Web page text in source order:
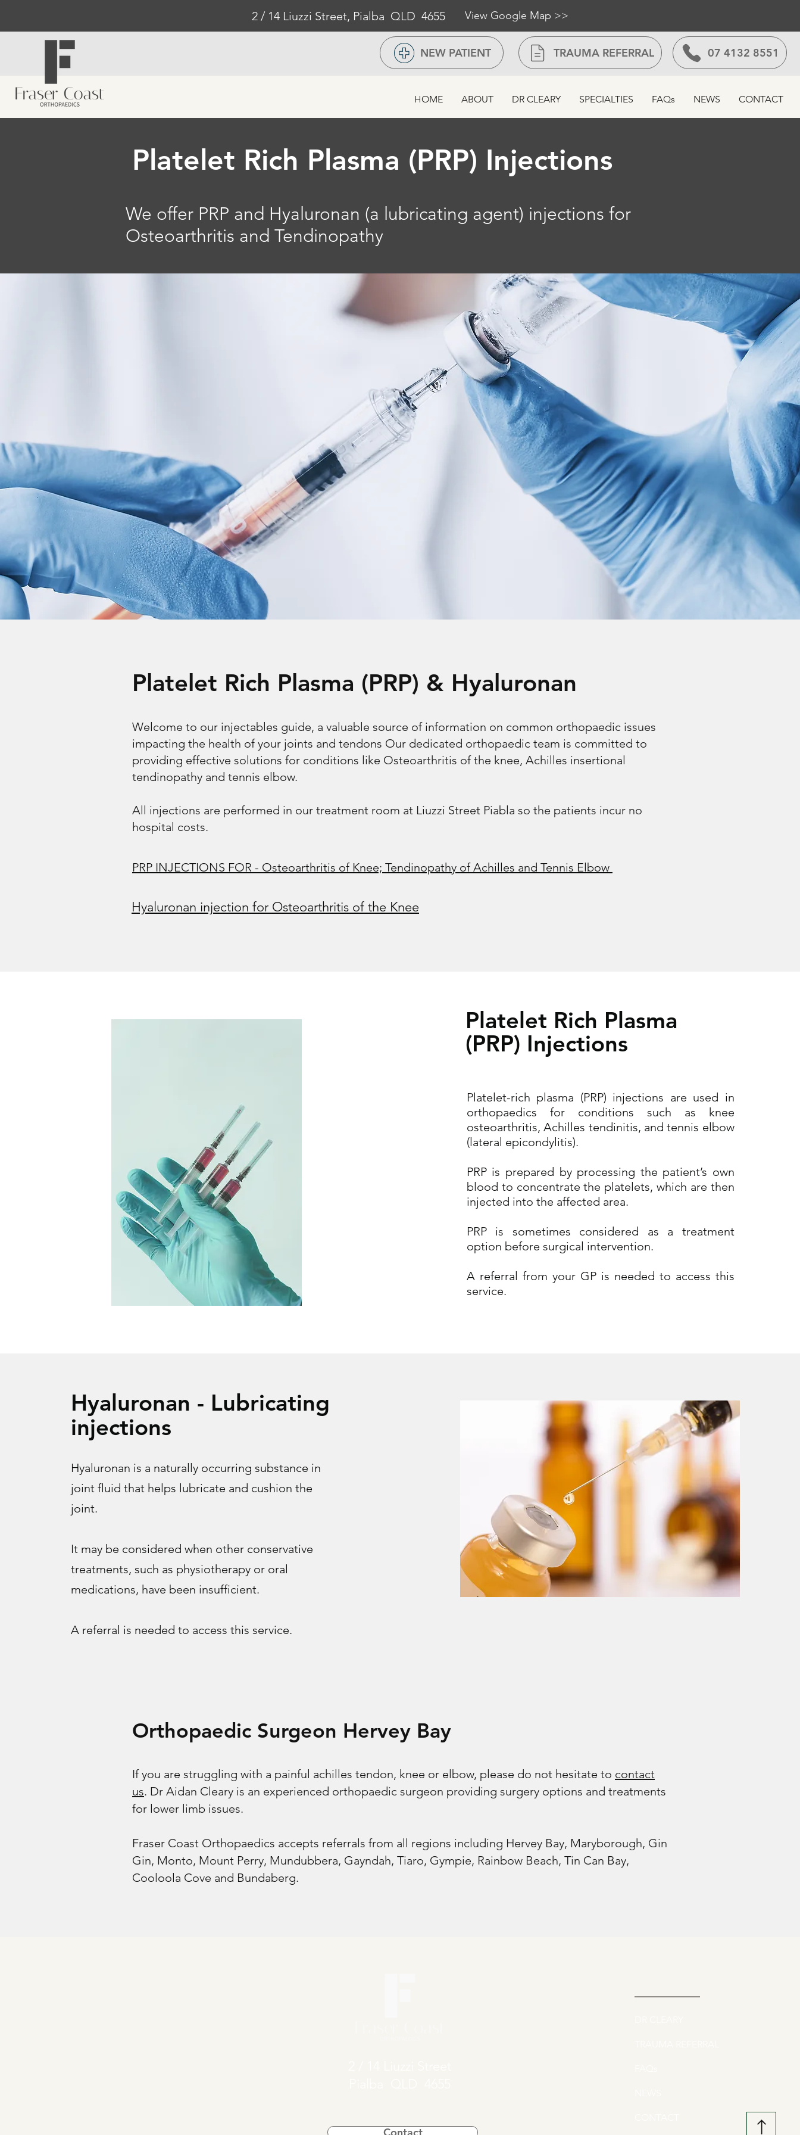
2 / 14 Liuzzi Street, Pialba QLD 4655 View Google Map >>
NEW PATIENT TRAUMA REFERRAL 07 4132 8551
HOME ABOUT DR CLEARY SPECIALTIES FAQs NEWS CONTACT
Platelet Rich Plasma (PRP) Injections
We offer PRP and Hyaluronan (a lubricating agent) injections for
Osteoarthritis and Tendinopathy
Platelet Rich Plasma (PRP) & Hyaluronan
Welcome to our injectables guide, a valuable source of information on common orthopaedic issues
impacting the health of your joints and tendons Our dedicated orthopaedic team is committed to
providing effective solutions for conditions like Osteoarthritis of the knee, Achilles insertional
tendinopathy and tennis elbow.
All injections are performed in our treatment room at Liuzzi Street Piabla so the patients incur no
hospital costs.
PRP INJECTIONS FOR - Osteoarthritis of Knee; Tendinopathy of Achilles and Tennis Elbow​
Hyaluronan injection for Osteoarthritis of the Knee
Platelet Rich Plasma
(PRP) Injections
Platelet-rich plasma (PRP) injections are used in
orthopaedics for conditions such as knee
osteoarthritis, Achilles tendinitis, and tennis elbow
(lateral epicondylitis).
PRP is prepared by processing the patient’s own
blood to concentrate the platelets, which are then
injected into the affected area.
PRP is sometimes considered as a treatment
option before surgical intervention.
A referral from your GP is needed to access this
service.
Hyaluronan - Lubricating
injections
Hyaluronan is a naturally occurring substance in
joint fluid that helps lubricate and cushion the
joint.
It may be considered when other conservative
treatments, such as physiotherapy or oral
medications, have been insufficient.
A referral is needed to access this service.
Orthopaedic Surgeon Hervey Bay
If you are struggling with a painful achilles tendon, knee or elbow, please do not hesitate to contact
us. Dr Aidan Cleary is an experienced orthopaedic surgeon providing surgery options and treatments
for lower limb issues.
Fraser Coast Orthopaedics accepts referrals from all regions including Hervey Bay, Maryborough, Gin
Gin, Monto, Mount Perry, Mundubbera, Gayndah, Tiaro, Gympie, Rainbow Beach, Tin Can Bay,
Cooloola Cove and Bundaberg.